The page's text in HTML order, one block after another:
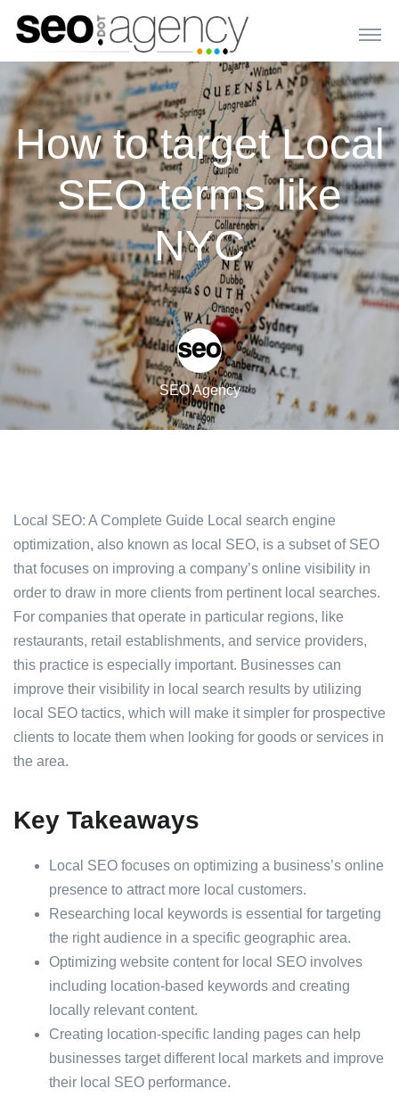
How to target Local
SEO terms like
NYC
SEO Agency
Local SEO: A Complete Guide Local search engine
optimization, also known as local SEO, is a subset of SEO
that focuses on improving a company’s online visibility in
order to draw in more clients from pertinent local searches.
For companies that operate in particular regions, like
restaurants, retail establishments, and service providers,
this practice is especially important. Businesses can
improve their visibility in local search results by utilizing
local SEO tactics, which will make it simpler for prospective
clients to locate them when looking for goods or services in
the area.
Key Takeaways
Local SEO focuses on optimizing a business’s online
presence to attract more local customers.
Researching local keywords is essential for targeting
the right audience in a specific geographic area.
Optimizing website content for local SEO involves
including location-based keywords and creating
locally relevant content.
Creating location-specific landing pages can help
businesses target different local markets and improve
their local SEO performance.